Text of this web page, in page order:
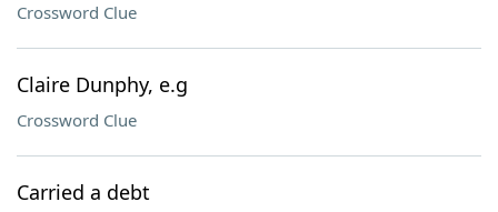
Crossword Clue
Claire Dunphy, e.g
Crossword Clue
Carried a debt